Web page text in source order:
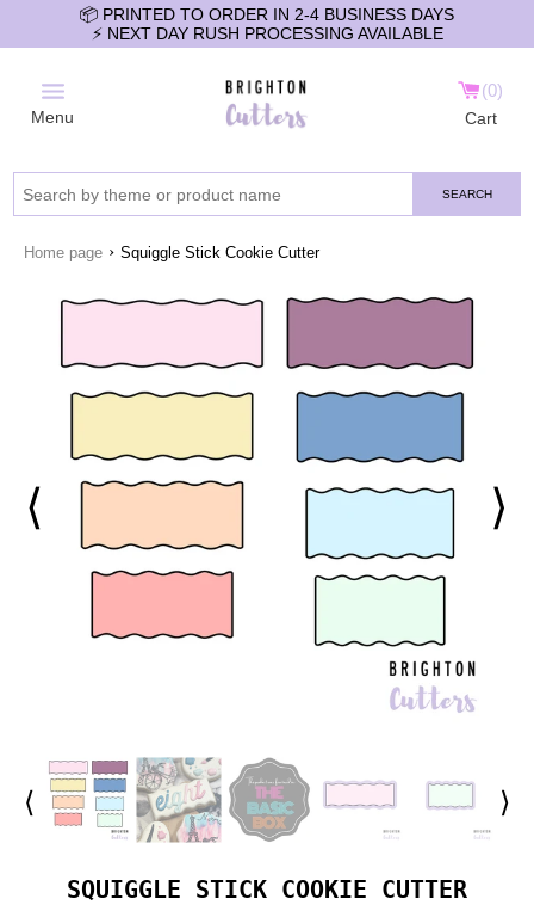
📦 PRINTED TO ORDER IN 2-4 BUSINESS DAYS
⚡️ NEXT DAY RUSH PROCESSING AVAILABLE
Menu
0
Cart
SEARCH
Home page › Squiggle Stick Cookie Cutter
⟨ ⟩
⟨ ⟩
SQUIGGLE STICK COOKIE CUTTER